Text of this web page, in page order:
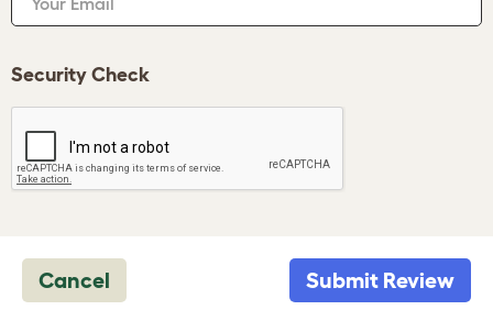
Security Check
Cancel Submit Review